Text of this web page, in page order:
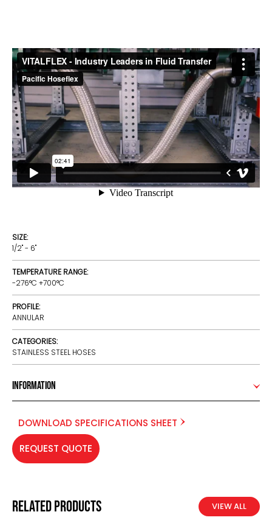
SIZE:
1/2" - 6"
TEMPERATURE RANGE:
-276°C +700°C
PROFILE:
ANNULAR
CATEGORIES:
STAINLESS STEEL HOSES
Information
DOWNLOAD SPECIFICATIONS SHEET
REQUEST QUOTE
Related products VIEW ALL